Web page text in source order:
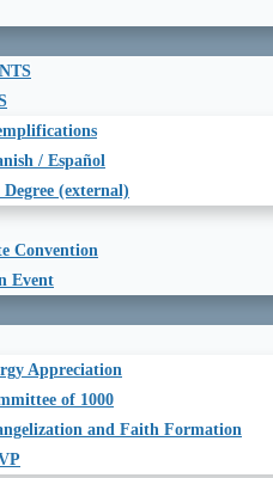
/ Español
(external)
Convention
Event
Appreciation
of 1000
and Faith Formation